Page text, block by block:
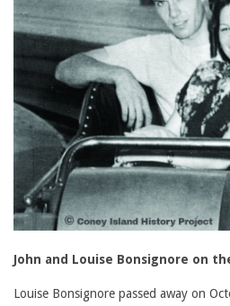
John and Louise Bonsignore on
Louise Bonsignore passed away on